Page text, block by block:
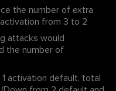
the number of extra
from 3 to 2
attacks would
the number of
activation default, total